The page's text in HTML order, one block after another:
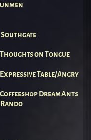
Southgate
on Tongue
Table/Angry
Dream Ants
Rando